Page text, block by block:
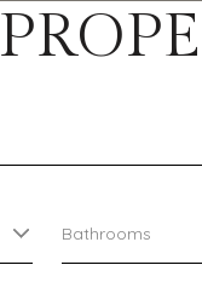
Bathrooms